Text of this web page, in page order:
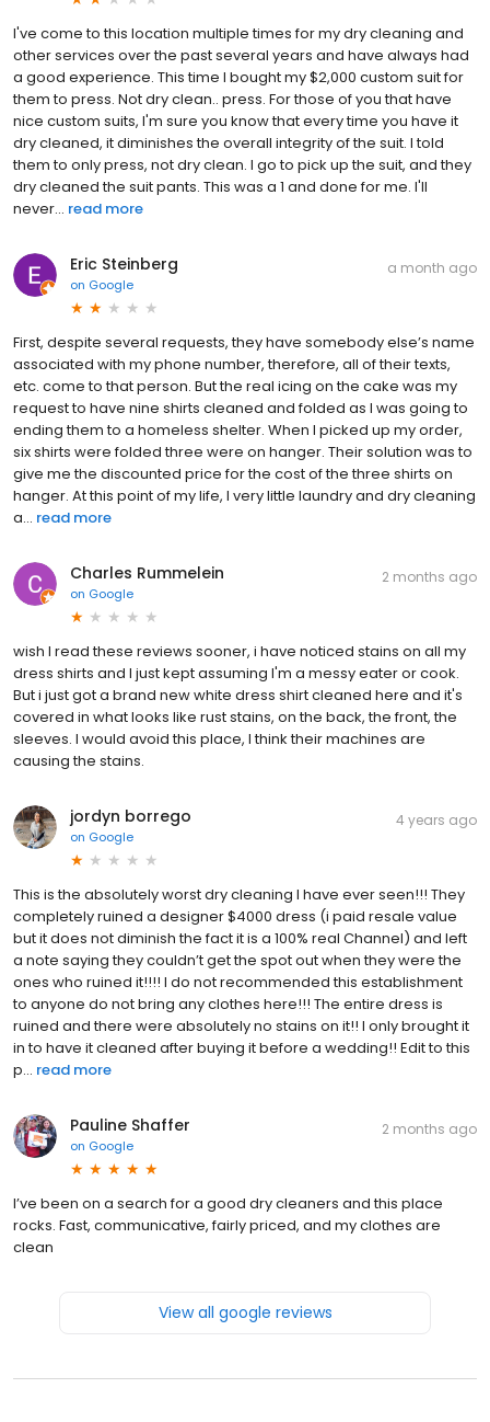
I've come to this location multiple times for my dry cleaning and
other services over the past several years and have always had
a good experience. This time I bought my $2,000 custom suit for
them to press. Not dry clean.. press. For those of you that have
nice custom suits, I'm sure you know that every time you have it
dry cleaned, it diminishes the overall integrity of the suit. I told
them to only press, not dry clean. I go to pick up the suit, and they
dry cleaned the suit pants. This was a 1 and done for me. I'll
never... read more
Eric Steinberg
on Google
a month ago
First, despite several requests, they have somebody else’s name
associated with my phone number, therefore, all of their texts,
etc. come to that person. But the real icing on the cake was my
request to have nine shirts cleaned and folded as I was going to
ending them to a homeless shelter. When I picked up my order,
six shirts were folded three were on hanger. Their solution was to
give me the discounted price for the cost of the three shirts on
hanger. At this point of my life, I very little laundry and dry cleaning
a... read more
Charles Rummelein
on Google
2 months ago
wish I read these reviews sooner, i have noticed stains on all my
dress shirts and I just kept assuming I'm a messy eater or cook.
But i just got a brand new white dress shirt cleaned here and it's
covered in what looks like rust stains, on the back, the front, the
sleeves. I would avoid this place, I think their machines are
causing the stains.
jordyn borrego
on Google
4 years ago
This is the absolutely worst dry cleaning I have ever seen!!! They
completely ruined a designer $4000 dress (i paid resale value
but it does not diminish the fact it is a 100% real Channel) and left
a note saying they couldn’t get the spot out when they were the
ones who ruined it!!!! I do not recommended this establishment
to anyone do not bring any clothes here!!! The entire dress is
ruined and there were absolutely no stains on it!! I only brought it
in to have it cleaned after buying it before a wedding!! Edit to this
p... read more
Pauline Shaffer
on Google
2 months ago
I’ve been on a search for a good dry cleaners and this place
rocks. Fast, communicative, fairly priced, and my clothes are
clean
View all google reviews